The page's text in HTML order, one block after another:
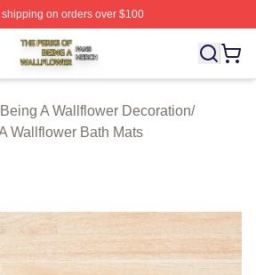
on orders over $100
A Wallflower Shop ⚡️ Officially
A Wallflower Decoration/
Wallflower Bath Mats